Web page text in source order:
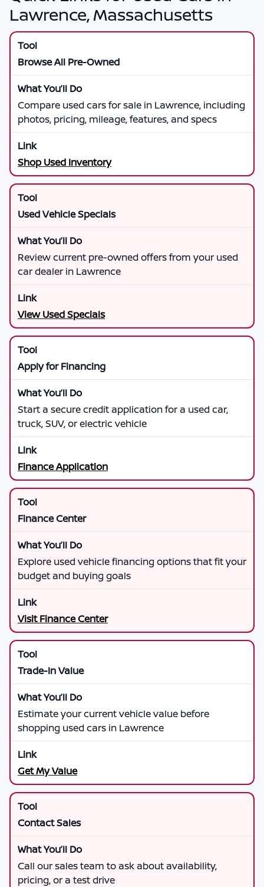
Lawrence, Massachusetts
Browse All Pre-Owned
Compare used cars for sale in Lawrence, including
photos, pricing, mileage, features, and specs
Shop Used Inventory
Used Vehicle Specials
Review current pre-owned offers from your used
car dealer in Lawrence
View Used Specials
Apply for Financing
Start a secure credit application for a used car,
truck, SUV, or electric vehicle
Finance Application
Finance Center
Explore used vehicle financing options that fit your
budget and buying goals
Visit Finance Center
Trade-In Value
Estimate your current vehicle value before
shopping used cars in Lawrence
Get My Value
Contact Sales
Call our sales team to ask about availability,
pricing, or a test drive